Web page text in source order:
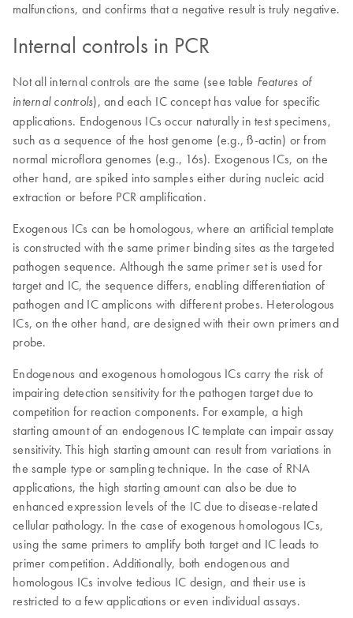
malfunctions, and confirms that a negative result is truly negative.
Internal controls in PCR
Not all internal controls are the same (see table Features of
internal controls), and each IC concept has value for specific
applications. Endogenous ICs occur naturally in test specimens,
such as a sequence of the host genome (e.g., ß-actin) or from
normal microflora genomes (e.g., 16s). Exogenous ICs, on the
other hand, are spiked into samples either during nucleic acid
extraction or before PCR amplification.
Exogenous ICs can be homologous, where an artificial template
is constructed with the same primer binding sites as the targeted
pathogen sequence. Although the same primer set is used for
target and IC, the sequence differs, enabling differentiation of
pathogen and IC amplicons with different probes. Heterologous
ICs, on the other hand, are designed with their own primers and
probe.
Endogenous and exogenous homologous ICs carry the risk of
impairing detection sensitivity for the pathogen target due to
competition for reaction components. For example, a high
starting amount of an endogenous IC template can impair assay
sensitivity. This high starting amount can result from variations in
the sample type or sampling technique. In the case of RNA
applications, the high starting amount can also be due to
enhanced expression levels of the IC due to disease-related
cellular pathology. In the case of exogenous homologous ICs,
using the same primers to amplify both target and IC leads to
primer competition. Additionally, both endogenous and
homologous ICs involve tedious IC design, and their use is
restricted to a few applications or even individual assays.